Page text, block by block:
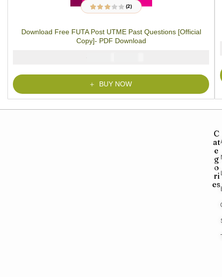
Rated
based on
2
ratings
(2)
Download Free FUTA Post UTME Past Questions [Official
Copy]- PDF Download
₦
BUY NOW
C
at
e
g
o
ri
es